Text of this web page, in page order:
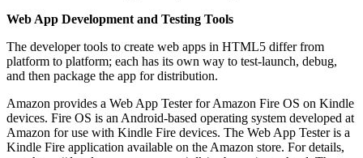
Web App Development and Testing Tools
The developer tools to create web apps in HTML5 differ from
platform to platform; each has its own way to test-launch, debug,
and then package the app for distribution.
Amazon provides a Web App Tester for Amazon Fire OS on Kindle
devices. Fire OS is an Android-based operating system developed at
Amazon for use with Kindle Fire devices. The Web App Tester is a
Kindle Fire application available on the Amazon store. For details,